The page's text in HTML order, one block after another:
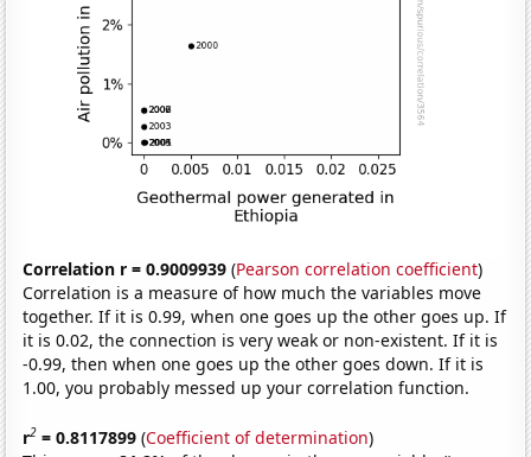
Correlation r = 0.9009939 (Pearson correlation coefficient)
Correlation is a measure of how much the variables move
together. If it is 0.99, when one goes up the other goes up. If
it is 0.02, the connection is very weak or non-existent. If it is
-0.99, then when one goes up the other goes down. If it is
1.00, you probably messed up your correlation function.
r2 = 0.8117899 (Coefficient of determination)